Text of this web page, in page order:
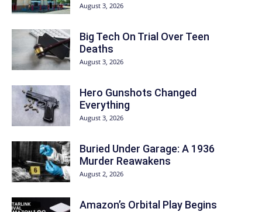
August 3, 2026
Big Tech On Trial Over Teen
Deaths
August 3, 2026
Hero Gunshots Changed
Everything
August 3, 2026
Buried Under Garage: A 1936
Murder Reawakens
August 2, 2026
Amazon’s Orbital Play Begins